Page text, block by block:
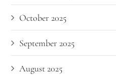
October 2025
September 2025
August 2025